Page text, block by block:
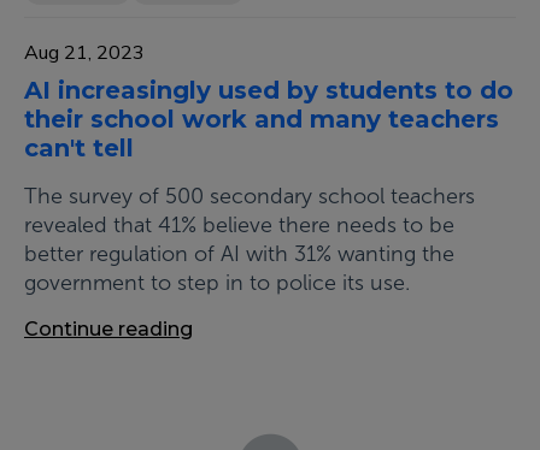
Aug 21, 2023
AI increasingly used by students to do
their school work and many teachers
can't tell
The survey of 500 secondary school teachers
revealed that 41% believe there needs to be
better regulation of AI with 31% wanting the
government to step in to police its use.
Continue reading